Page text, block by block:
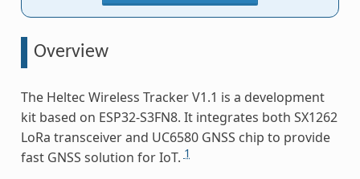
Overview
The Heltec Wireless Tracker V1.1 is a development
kit based on ESP32-S3FN8. It integrates both SX1262
LoRa transceiver and UC6580 GNSS chip to provide
fast GNSS solution for IoT.1